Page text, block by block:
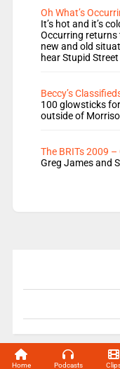
Oh What’s
It’s hot and it’s
Occurring
new and old
hear Stupid
Beccy’s
100 glowsticks
outside of
The BRITs 2009
Greg James and
© 2004-2026 Unofficial Mills
Home Podcasts